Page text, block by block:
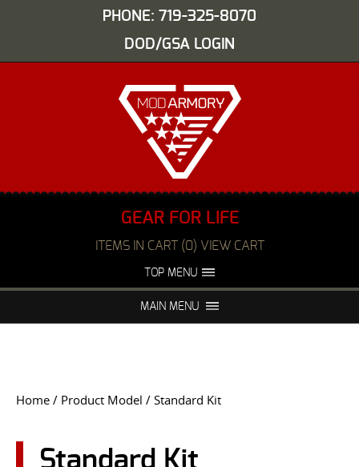
PHONE: 719-325-8070
DOD/GSA LOGIN
GEAR FOR LIFE
ITEMS IN CART (0) VIEW CART
TOP MENU
FAQS NIGHT VISION REPAIR
USER LOGIN
MAIN MENU
Home / Product Model / Standard Kit
Standard Kit